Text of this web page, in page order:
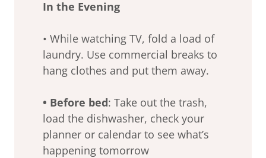
In the Evening
• While watching TV, fold a load of
laundry. Use commercial breaks to
hang clothes and put them away.
• Before bed: Take out the trash,
load the dishwasher, check your
planner or calendar to see what’s
happening tomorrow